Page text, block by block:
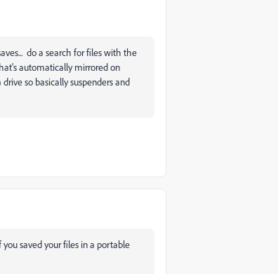
do a search for files with the
automatically mirrored on
so basically suspenders and
saved your files in a portable